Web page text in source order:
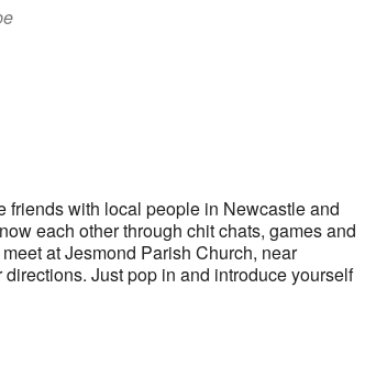
friends with local people in Newcastle and
each other through chit chats, games and
at Jesmond Parish Church, near
directions. Just pop in and introduce yourself